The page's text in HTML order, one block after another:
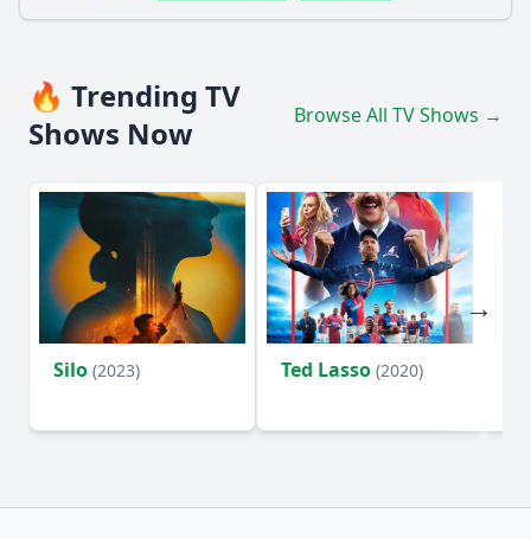
🔥 Trending TV
Shows Now
Browse All TV Shows →
Silo (2023) Ted Lasso (2020)